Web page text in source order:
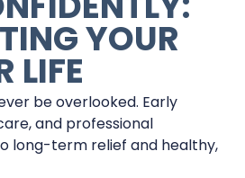
YOUR
LIFE
be overlooked. Early
and professional
long-term relief and healthy,